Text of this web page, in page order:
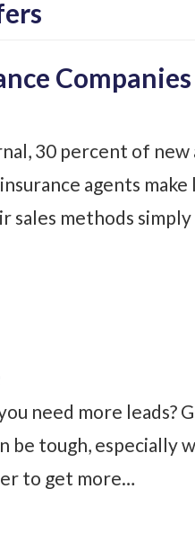
30 percent of new
agents
sales methods
need more
be tough, especially
to get more…